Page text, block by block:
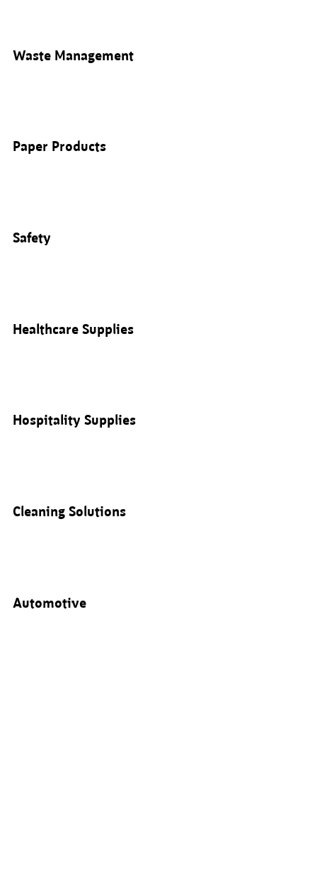
Waste Management
Paper Products
Safety
Healthcare Supplies
Hospitality Supplies
Cleaning Solutions
Automotive